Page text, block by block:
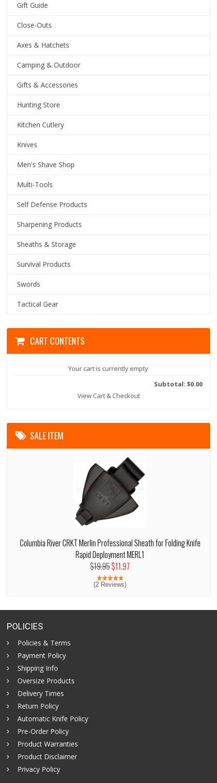
Gift Guide
Close-Outs
Axes & Hatchets
Camping & Outdoor
Gifts & Accessories
Hunting Store
Kitchen Cutlery
Knives
Men's Shave Shop
Multi-Tools
Self Defense Products
Sharpening Products
Sheaths & Storage
Survival Products
Swords
Tactical Gear
CART CONTENTS
Your cart is currently empty
Subtotal: $0.00
View Cart & Checkout
SALE ITEM
Columbia River CRKT Merlin Professional Sheath for Folding Knife
Rapid Deployment MERL1
$19.95$11.97
(2 Reviews)
POLICIES
Policies & Terms
Payment Policy
Shipping Info
Oversize Products
Delivery Times
Return Policy
Automatic Knife Policy
Pre-Order Policy
Product Warranties
Product Disclaimer
Privacy Policy